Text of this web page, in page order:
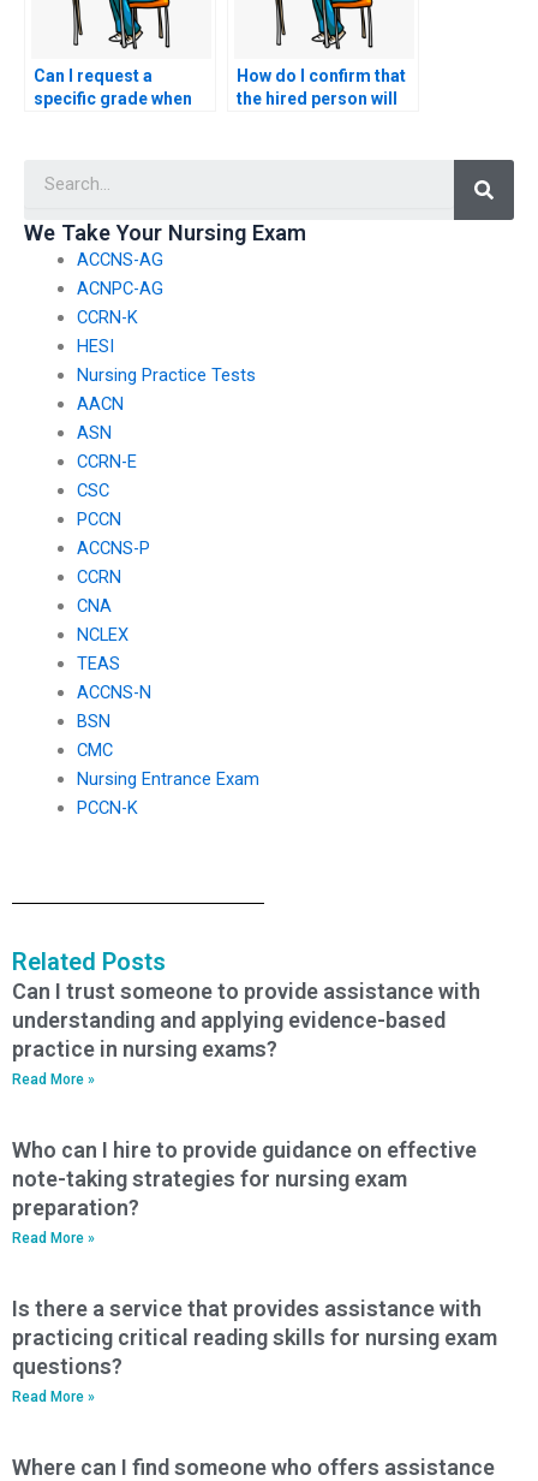
Can I request a
specific grade when
How do I confirm that
the hired person will
We Take Your Nursing Exam
ACCNS-AG
ACNPC-AG
CCRN-K
HESI
Nursing Practice Tests
AACN
ASN
CCRN-E
CSC
PCCN
ACCNS-P
CCRN
CNA
NCLEX
TEAS
ACCNS-N
BSN
CMC
Nursing Entrance Exam
PCCN-K
Related Posts
Can I trust someone to provide assistance with
understanding and applying evidence-based
practice in nursing exams?
Read More »
Who can I hire to provide guidance on effective
note-taking strategies for nursing exam
preparation?
Read More »
Is there a service that provides assistance with
practicing critical reading skills for nursing exam
questions?
Read More »
Where can I find someone who offers assistance